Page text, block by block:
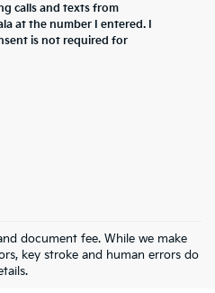
calls and texts from
at the number I entered. I
is not required for
document fee. While we make
key stroke and human errors do
In